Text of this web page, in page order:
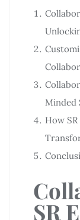
Minded
How
SR